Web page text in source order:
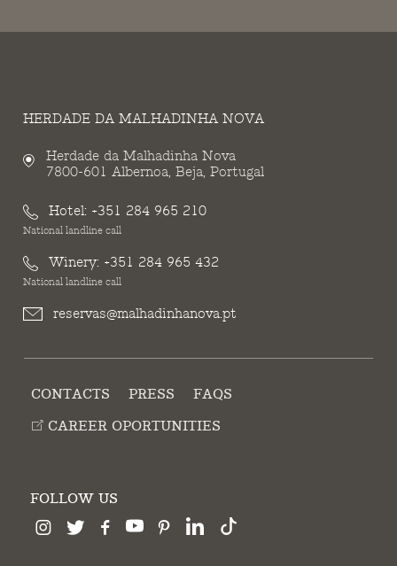
HERDADE DA MALHADINHA NOVA
Herdade da Malhadinha Nova
7800-601 Albernoa, Beja, Portugal
Hotel: +351 284 965 210
National landline call
Winery: +351 284 965 432
National landline call
reservas@malhadinhanova.pt
CONTACTS PRESS
FAQS
CAREER OPORTUNITIES
FOLLOW US